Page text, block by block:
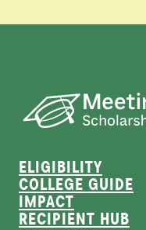
ELIGIBILITY
COLLEGE GUIDE
IMPACT
RECIPIENT HUB